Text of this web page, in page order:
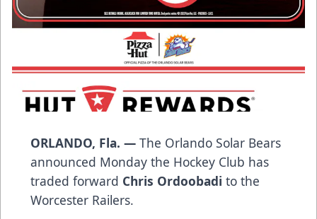
ORLANDO, Fla. — The Orlando Solar Bears
announced Monday the Hockey Club has
traded forward Chris Ordoobadi to the
Worcester Railers.